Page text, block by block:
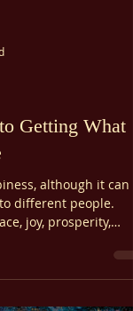
Getting What
although it can
different people.